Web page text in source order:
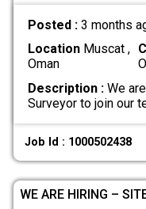
Posted : 3 months
LocationMuscat ,
Oman
Description :We
Surveyor to join our
Job Id : 1000502438
WE ARE HIRING –